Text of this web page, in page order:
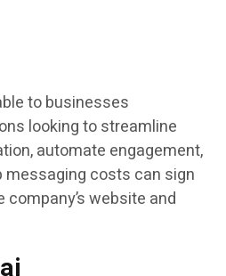
to businesses
looking to streamline
automate engagement,
messaging costs can sign
website and